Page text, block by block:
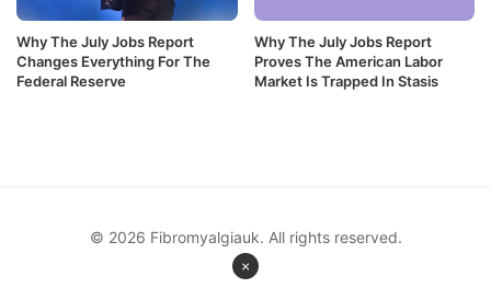
Why The July Jobs Report
Changes Everything For The
Federal Reserve
Why The July Jobs Report
Proves The American Labor
Market Is Trapped In Stasis
×
© 2026 Fibromyalgiauk. All rights reserved.